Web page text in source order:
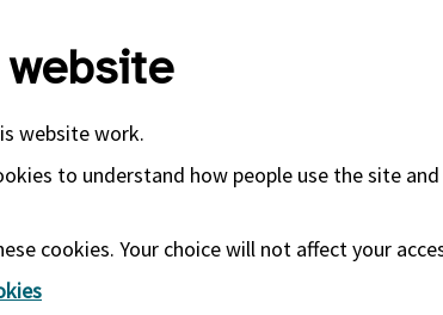
website work.
to understand how people use the site
cookies. Your choice will not affect your